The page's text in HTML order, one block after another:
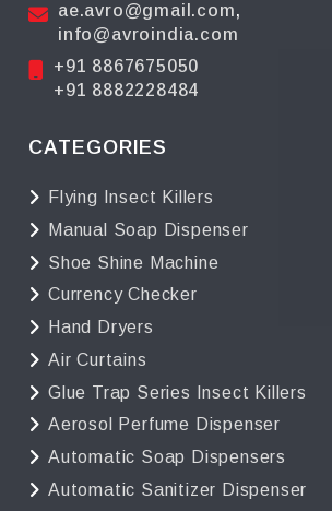
ae.avro@gmail.com,
info@avroindia.com
+91 8867675050
+91 8882228484
CATEGORIES
Flying Insect Killers
Manual Soap Dispenser
Shoe Shine Machine
Currency Checker
Hand Dryers
Air Curtains
Glue Trap Series Insect Killers
Aerosol Perfume Dispenser
Automatic Soap Dispensers
Automatic Sanitizer Dispenser